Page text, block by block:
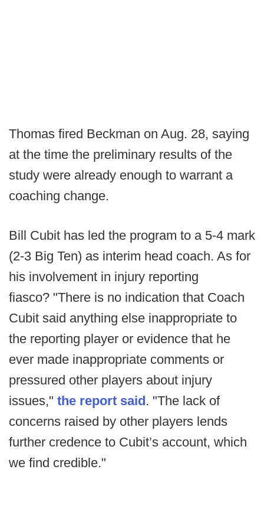
Thomas fired Beckman on Aug. 28, saying
at the time the preliminary results of the
study were already enough to warrant a
coaching change.
Bill Cubit has led the program to a 5-4 mark
(2-3 Big Ten) as interim head coach. As for
his involvement in injury reporting
fiasco? "There is no indication that Coach
Cubit said anything else inappropriate to
the reporting player or evidence that he
ever made inappropriate comments or
pressured other players about injury
issues," the report said. "The lack of
concerns raised by other players lends
further credence to Cubit’s account, which
we find credible."